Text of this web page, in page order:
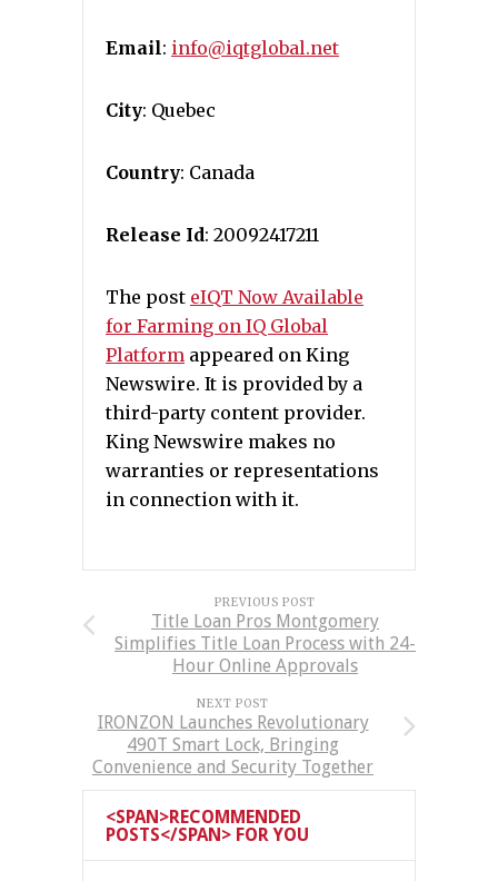
Email: info@iqtglobal.net
City: Quebec
Country: Canada
Release Id: 20092417211
The post eIQT Now Available
for Farming on IQ Global
Platform appeared on King
Newswire. It is provided by a
third-party content provider.
King Newswire makes no
warranties or representations
in connection with it.
PREVIOUS POST
Title Loan Pros Montgomery
Simplifies Title Loan Process with 24-
Hour Online Approvals
NEXT POST
IRONZON Launches Revolutionary
490T Smart Lock, Bringing
Convenience and Security Together
<SPAN>RECOMMENDED
POSTS</SPAN> FOR YOU